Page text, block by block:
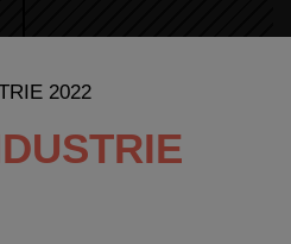
2022